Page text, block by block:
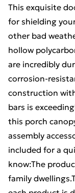
This exquisite
for shielding
other bad
hollow
are incredibly
corrosion-
construction
bars is
this porch
assembly
included for a
know:The
family